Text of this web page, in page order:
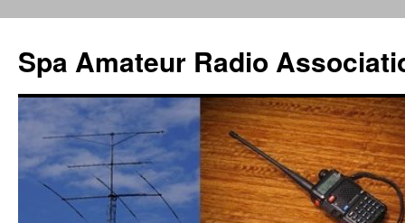
Spa Amateur Radio